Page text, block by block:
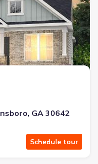
GA 30642
Schedule tour